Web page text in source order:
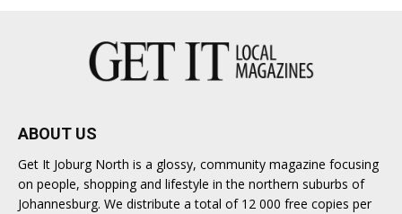
ABOUT US
Get It Joburg North is a glossy, community magazine focusing
on people, shopping and lifestyle in the northern suburbs of
Johannesburg. We distribute a total of 12 000 free copies per